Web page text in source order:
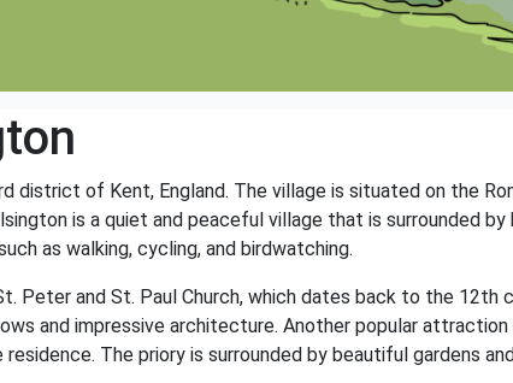
district of Kent, England. The village is situated on the
is a quiet and peaceful village that is surrounded
as walking, cycling, and birdwatching.
Peter and St. Paul Church, which dates back to the 12th
and impressive architecture. Another popular
The priory is surrounded by beautiful gardens